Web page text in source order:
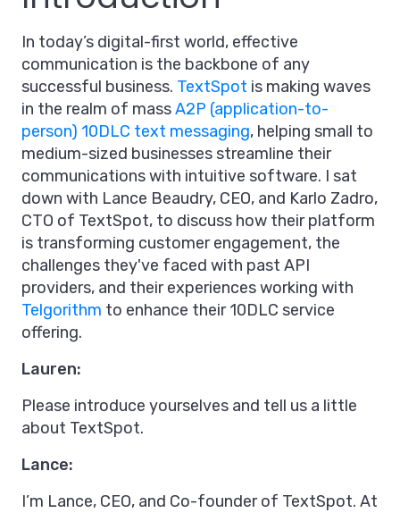
In today’s digital-first world, effective
communication is the backbone of any
successful business. TextSpot is making waves
in the realm of massA2P (application-to-
person) 10DLC text messaging, helping small to
medium-sized businesses streamline their
communications with intuitive software. I sat
down with Lance Beaudry, CEO, and Karlo Zadro,
CTO of TextSpot, to discuss how their platform
is transforming customer engagement, the
challenges they've faced with past API
providers, and their experiences working with
Telgorithm to enhance their 10DLC service
offering.
Lauren:
Please introduce yourselves and tell us a little
about TextSpot.
Lance:
I’m Lance, CEO, and Co-founder of TextSpot. At